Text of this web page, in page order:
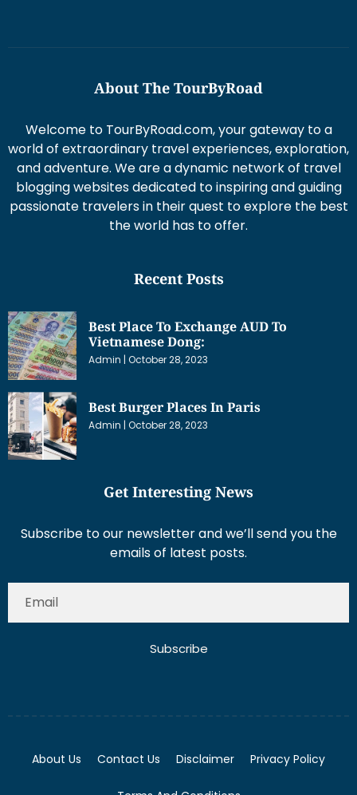
About The TourByRoad
Welcome to TourByRoad.com, your gateway to a
world of extraordinary travel experiences, exploration,
and adventure. We are a dynamic network of travel
blogging websites dedicated to inspiring and guiding
passionate travelers in their quest to explore the best
the world has to offer.
Recent Posts
Best Place To Exchange AUD To
Vietnamese Dong:
Admin October 28, 2023
Best Burger Places In Paris
Admin October 28, 2023
Get Interesting News
Subscribe to our newsletter and we’ll send you the
emails of latest posts.
Subscribe
About Us Contact Us Disclaimer Privacy Policy